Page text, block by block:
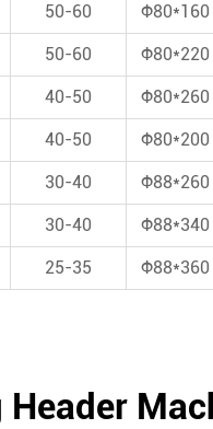
50-60 Φ80*160
50-60 Φ80*220
40-50 Φ80*260
40-50 Φ80*200
30-40 Φ88*260
30-40 Φ88*340
25-35 Φ88*360